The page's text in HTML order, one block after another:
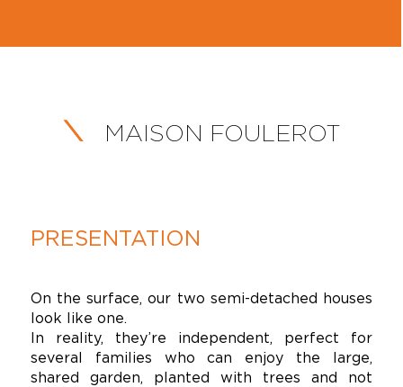
MAISON FOULEROT
PRESENTATION
On the surface, our two semi-detached houses
look like one.
In reality, they’re independent, perfect for
several families who can enjoy the large,
shared garden, planted with trees and not